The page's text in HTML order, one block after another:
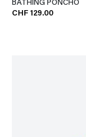
BATHING PONCHO
CHF 129.00